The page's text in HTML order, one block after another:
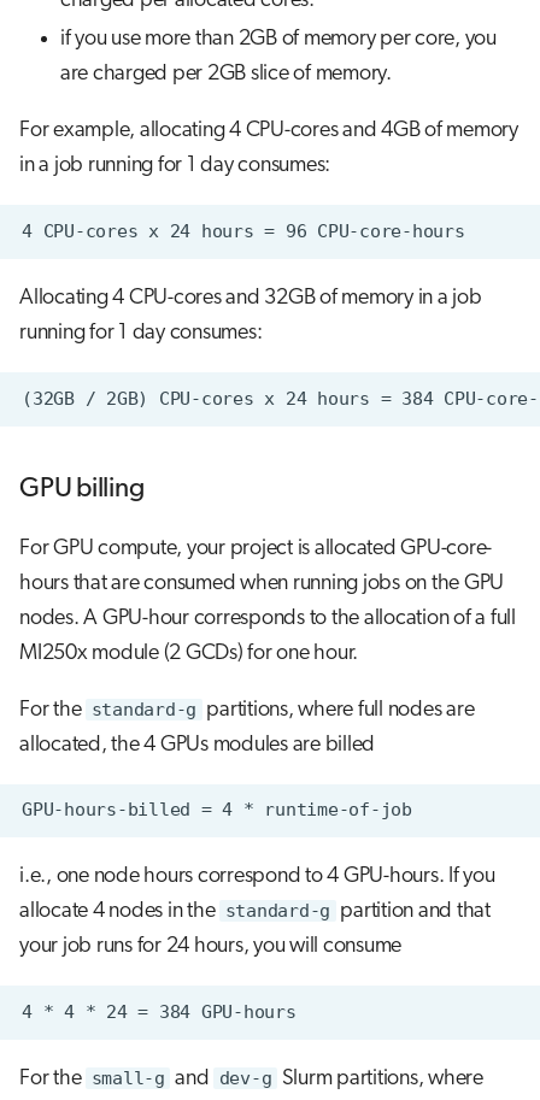
if you use more than 2GB of memory per core, you
are charged per 2GB slice of memory.
For example, allocating 4 CPU-cores and 4GB of memory
in a job running for 1 day consumes:
Allocating 4 CPU-cores and 32GB of memory in a job
running for 1 day consumes:
GPU billing
For GPU compute, your project is allocated GPU-core-
hours that are consumed when running jobs on the GPU
nodes. A GPU-hour corresponds to the allocation of a full
MI250x module (2 GCDs) for one hour.
For the standard-g partitions, where full nodes are
allocated, the 4 GPUs modules are billed
i.e., one node hours correspond to 4 GPU-hours. If you
allocate 4 nodes in the standard-g partition and that
your job runs for 24 hours, you will consume
For the small-g and dev-g Slurm partitions, where